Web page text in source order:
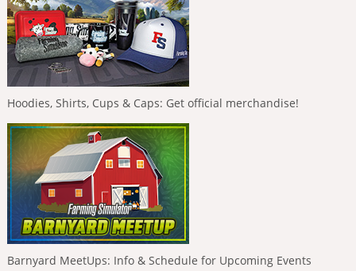
Hoodies, Shirts, Cups & Caps: Get official merchandise!
Barnyard MeetUps: Info & Schedule for Upcoming Events